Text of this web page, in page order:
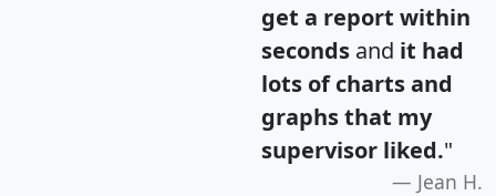
get a report within
seconds and it had
lots of charts and
graphs that my
supervisor liked."
Jean H.